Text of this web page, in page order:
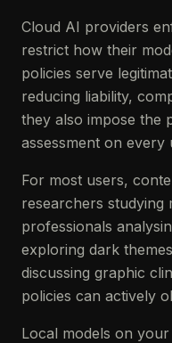
Cloud AI providers
restrict how their
policies serve
reducing liability,
they also impose the
assessment on every
For most users,
researchers studying
professionals
exploring dark
discussing graphic
policies can actively
Local models on